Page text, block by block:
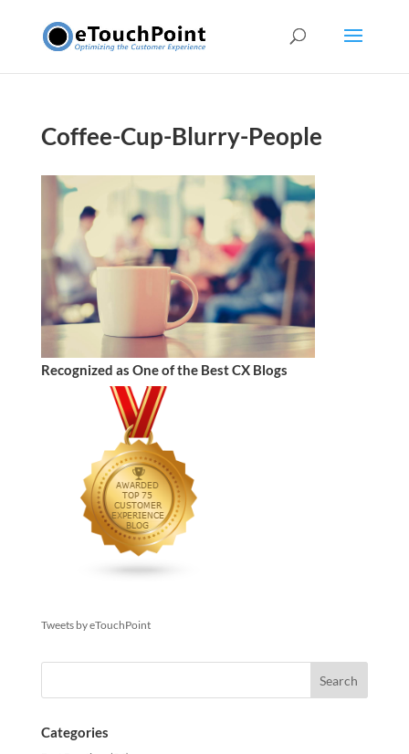
Coffee-Cup-Blurry-People
Recognized as One of the Best CX Blogs
Tweets by eTouchPoint
Categories